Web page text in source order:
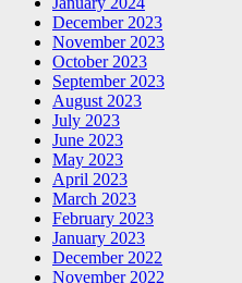
December 2023
November 2023
October 2023
September 2023
August 2023
July 2023
June 2023
May 2023
April 2023
March 2023
February 2023
January 2023
December 2022
November 2022